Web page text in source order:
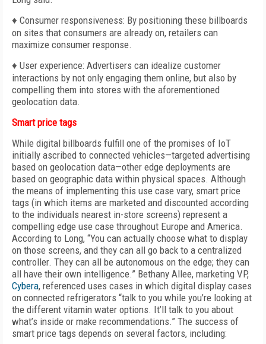
♦ Consumer responsiveness: By positioning these billboards
on sites that consumers are already on, retailers can
maximize consumer response.
♦ User experience: Advertisers can idealize customer
interactions by not only engaging them online, but also by
compelling them into stores with the aforementioned
geolocation data.
Smart price tags
While digital billboards fulfill one of the promises of IoT
initially ascribed to connected vehicles—targeted advertising
based on geolocation data—other edge deployments are
based on geographic data within physical spaces. Although
the means of implementing this use case vary, smart price
tags (in which items are marketed and discounted according
to the individuals nearest in-store screens) represent a
compelling edge use case throughout Europe and America.
According to Long, “You can actually choose what to display
on those screens, and they can all go back to a centralized
controller. They can all be autonomous on the edge; they can
all have their own intelligence.” Bethany Allee, marketing VP,
Cybera, referenced uses cases in which digital display cases
on connected refrigerators “talk to you while you’re looking at
the different vitamin water options. It’ll talk to you about
what’s inside or make recommendations.” The success of
smart price tags depends on several factors, including: